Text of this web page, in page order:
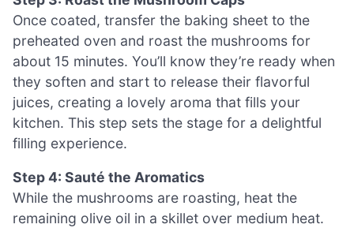
Once coated, transfer the baking sheet to the
preheated oven and roast the mushrooms for
about 15 minutes. You’ll know they’re ready when
they soften and start to release their flavorful
juices, creating a lovely aroma that fills your
kitchen. This step sets the stage for a delightful
filling experience.
Step 4: Sauté the Aromatics
While the mushrooms are roasting, heat the
remaining olive oil in a skillet over medium heat.